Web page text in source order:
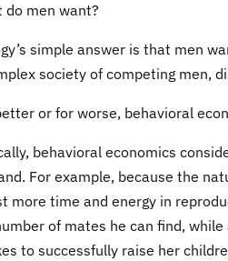
do men want?
simple answer is that men
society of competing men,
or for worse, behavioral
behavioral economics
For example, because the
more time and energy in
of mates he can find,
to successfully raise her